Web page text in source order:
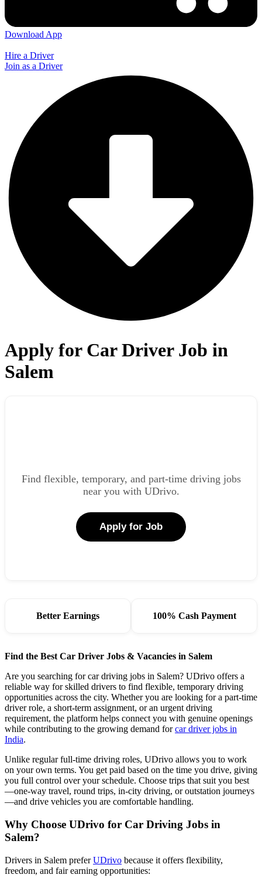
Download App
Hire a Driver
Join as a Driver
Apply for Car Driver Job in
Salem
Find flexible, temporary, and part-time driving jobs
near you with UDrivo.
Apply for Job
Better Earnings 100% Cash Payment
Find the Best Car Driver Jobs & Vacancies in Salem
Are you searching for car driving jobs in Salem? UDrivo offers a
reliable way for skilled drivers to find flexible, temporary driving
opportunities across the city. Whether you are looking for a part-time
driver role, a short-term assignment, or an urgent driving
requirement, the platform helps connect you with genuine openings
while contributing to the growing demand forcar driver jobs in
India.
Unlike regular full-time driving roles, UDrivo allows you to work
on your own terms. You get paid based on the time you drive, giving
you full control over your schedule. Choose trips that suit you best
—one-way travel, round trips, in-city driving, or outstation journeys
—and drive vehicles you are comfortable handling.
Why Choose UDrivo for Car Driving Jobs in
Salem?
Drivers in Salem preferUDrivo because it offers flexibility,
freedom, and fair earning opportunities: